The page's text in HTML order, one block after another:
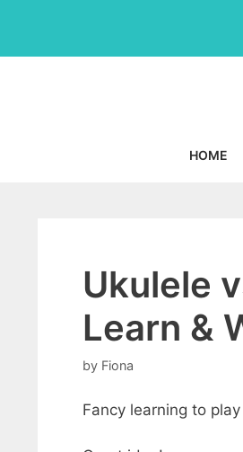
content
HOME
Ukulele
Learn &
by Fiona
Fancy learning to